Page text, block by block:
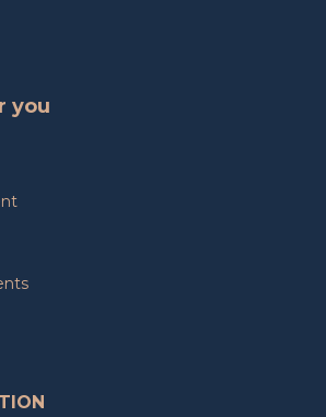
you